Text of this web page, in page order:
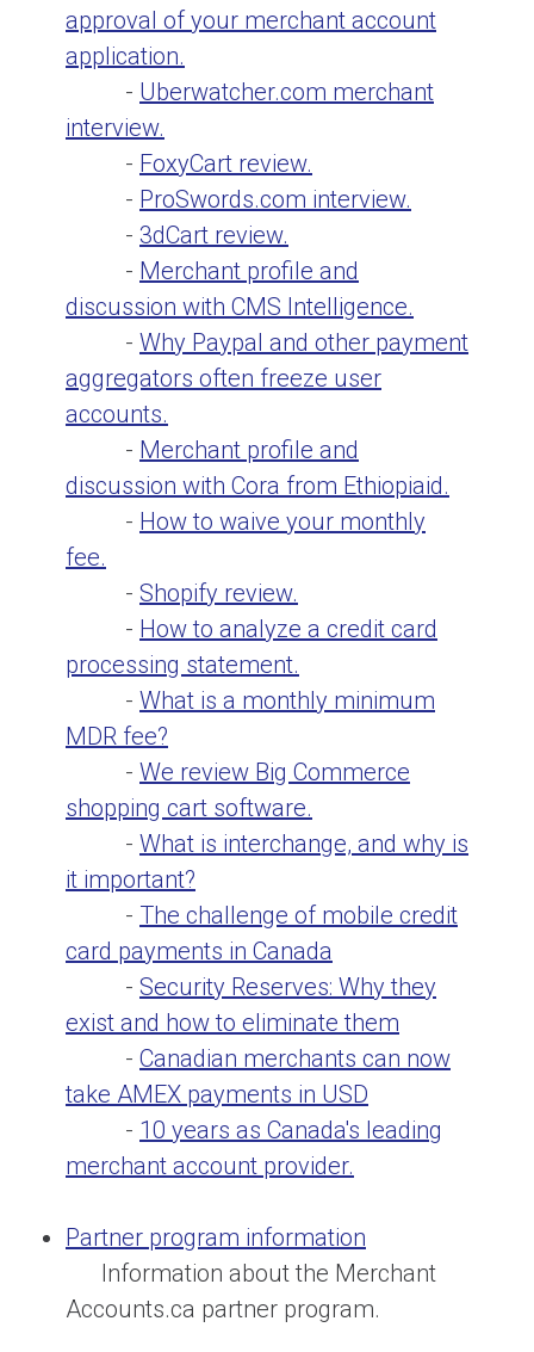
approval of your merchant account
application.
- Uberwatcher.com merchant
interview.
- FoxyCart review.
- ProSwords.com interview.
- 3dCart review.
- Merchant profile and
discussion with CMS Intelligence.
- Why Paypal and other payment
aggregators often freeze user
accounts.
- Merchant profile and
discussion with Cora from Ethiopiaid.
- How to waive your monthly
fee.
- Shopify review.
- How to analyze a credit card
processing statement.
- What is a monthly minimum
MDR fee?
- We review Big Commerce
shopping cart software.
- What is interchange, and why is
it important?
- The challenge of mobile credit
card payments in Canada
- Security Reserves: Why they
exist and how to eliminate them
- Canadian merchants can now
take AMEX payments in USD
- 10 years as Canada's leading
merchant account provider.
Partner program information
Information about the Merchant
Accounts.ca partner program.